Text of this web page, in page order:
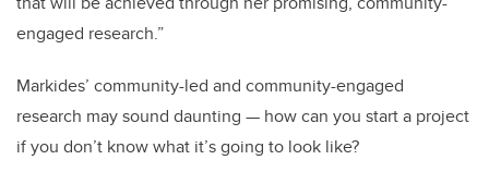
engaged research.”
Markides’ community-led and community-engaged
research may sound daunting — how can you start a project
if you don’t know what it’s going to look like?